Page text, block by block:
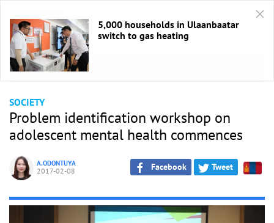
HOME / Society
SOCIETY
Problem identification workshop on
adolescent mental health commences
A.ODONTUYA
2017-02-08 Facebook Tweet
5,000 households in Ulaanbaatar
switch to gas heating